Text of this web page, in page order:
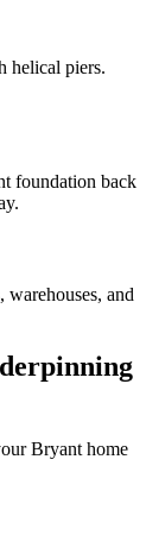
helical piers.
foundation back
and
Bryant home